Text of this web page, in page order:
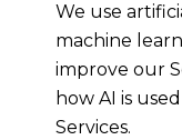
We use
machine
improve our
how AI is
Services.